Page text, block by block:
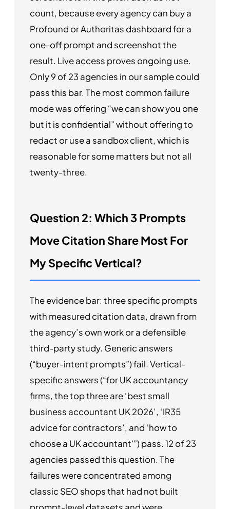
count, because every agency can buy a
Profound or Authoritas dashboard for a
one-off prompt and screenshot the
result. Live access proves ongoing use.
Only 9 of 23 agencies in our sample could
pass this bar. The most common failure
mode was offering “we can show you one
but it is confidential” without offering to
redact or use a sandbox client, which is
reasonable for some matters but not all
twenty-three.
Question 2: Which 3 Prompts
Move Citation Share Most For
My Specific Vertical?
The evidence bar: three specific prompts
with measured citation data, drawn from
the agency’s own work or a defensible
third-party study. Generic answers
(“buyer-intent prompts”) fail. Vertical-
specific answers (“for UK accountancy
firms, the top three are ‘best small
business accountant UK 2026’, ‘IR35
advice for contractors’, and ‘how to
choose a UK accountant'”) pass. 12 of 23
agencies passed this question. The
failures were concentrated among
classic SEO shops that had not built